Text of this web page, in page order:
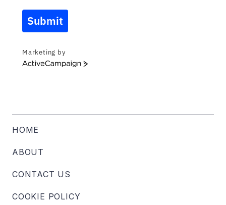
Submit
Marketing by
ActiveCampaign
HOME
ABOUT
CONTACT US
COOKIE POLICY